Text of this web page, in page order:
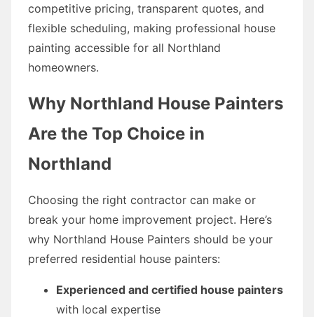
competitive pricing, transparent quotes, and
flexible scheduling, making professional house
painting accessible for all Northland
homeowners.
Why Northland House Painters
Are the Top Choice in
Northland
Choosing the right contractor can make or
break your home improvement project. Here’s
why Northland House Painters should be your
preferred residential house painters:
Experienced and certified house painters
with local expertise